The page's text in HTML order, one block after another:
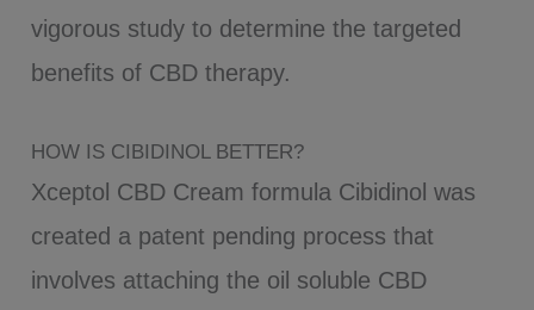
vigorous study to determine the targeted
benefits of CBD therapy.
HOW IS CIBIDINOL BETTER?
Xceptol CBD Cream formula Cibidinol was
created a patent pending process that
involves attaching the oil soluble CBD